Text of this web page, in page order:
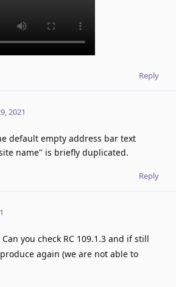
Reply
2021
default empty address bar text
name" is briefly duplicated.
Reply
Can you check RC 109.1.3 and if still
again (we are not able to